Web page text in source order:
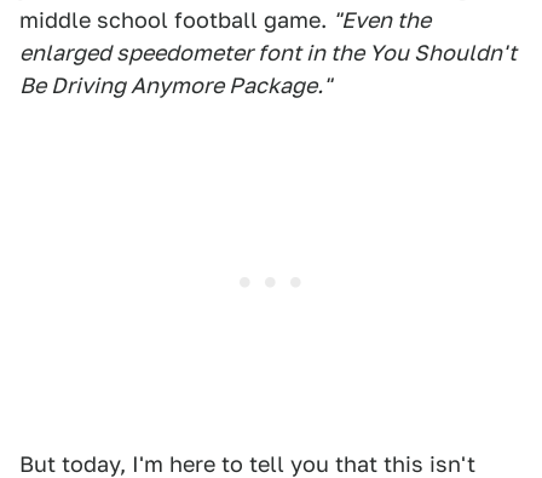
middle school football game. "Even the
enlarged speedometer font in the You Shouldn't
Be Driving Anymore Package."
But today, I'm here to tell you that this isn't